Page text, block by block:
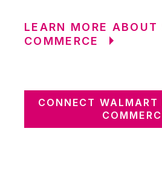
LEARN MORE ABOUT
COMMERCE
CONNECT WALMART